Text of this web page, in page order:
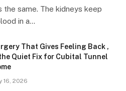
same. The kidneys keep
in a…
That Gives Feeling Back ,
Quiet Fix for Cubital Tunnel
16, 2026